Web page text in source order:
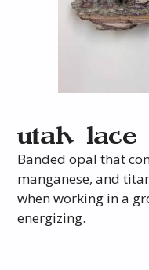
utah lace
Banded opal that
manganese, and
when working in a
energizing.